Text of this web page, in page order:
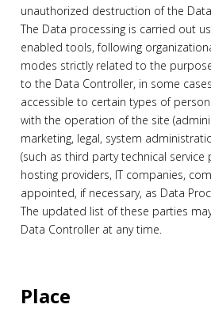
unauthorized destruction of the
The Data processing is carried out
enabled tools, following
modes strictly related to the
to the Data Controller, in some
accessible to certain types of
with the operation of the site
marketing, legal, system
(such as third party technical service
hosting providers, IT companies,
appointed, if necessary, as Data
The updated list of these parties
Data Controller at any time.
Place